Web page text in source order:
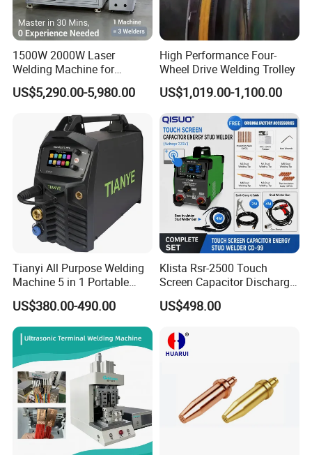
1500W 2000W Laser
Welding Machine for
Kitchen Stainless Steel Sink
Manufacturing with Factory
US$5,290.00-5,980.00
High Performance Four-
Wheel Drive Welding Trolley
US$1,019.00-1,100.00
Tianyi All Purpose Welding
Machine 5 in 1 Portable
Industrial Weld MIG, TIG,
MMA
US$380.00-490.00
Klista Rsr-2500 Touch
Screen Capacitor Discharge
Stud Welder Portable
Insulation Stud Welding
US$498.00